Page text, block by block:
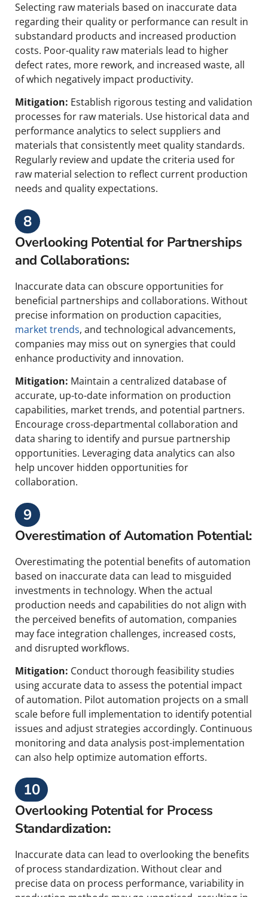
Selecting raw materials based on inaccurate data
regarding their quality or performance can result in
substandard products and increased production
costs. Poor-quality raw materials lead to higher
defect rates, more rework, and increased waste, all
of which negatively impact productivity.
Mitigation: Establish rigorous testing and validation
processes for raw materials. Use historical data and
performance analytics to select suppliers and
materials that consistently meet quality standards.
Regularly review and update the criteria used for
raw material selection to reflect current production
needs and quality expectations.
8
Overlooking Potential for Partnerships
and Collaborations:
Inaccurate data can obscure opportunities for
beneficial partnerships and collaborations. Without
precise information on production capacities,
market trends, and technological advancements,
companies may miss out on synergies that could
enhance productivity and innovation.
Mitigation: Maintain a centralized database of
accurate, up-to-date information on production
capabilities, market trends, and potential partners.
Encourage cross-departmental collaboration and
data sharing to identify and pursue partnership
opportunities. Leveraging data analytics can also
help uncover hidden opportunities for
collaboration.
9
Overestimation of Automation Potential:
Overestimating the potential benefits of automation
based on inaccurate data can lead to misguided
investments in technology. When the actual
production needs and capabilities do not align with
the perceived benefits of automation, companies
may face integration challenges, increased costs,
and disrupted workflows.
Mitigation: Conduct thorough feasibility studies
using accurate data to assess the potential impact
of automation. Pilot automation projects on a small
scale before full implementation to identify potential
issues and adjust strategies accordingly. Continuous
monitoring and data analysis post-implementation
can also help optimize automation efforts.
10
Overlooking Potential for Process
Standardization:
Inaccurate data can lead to overlooking the benefits
of process standardization. Without clear and
precise data on process performance, variability in